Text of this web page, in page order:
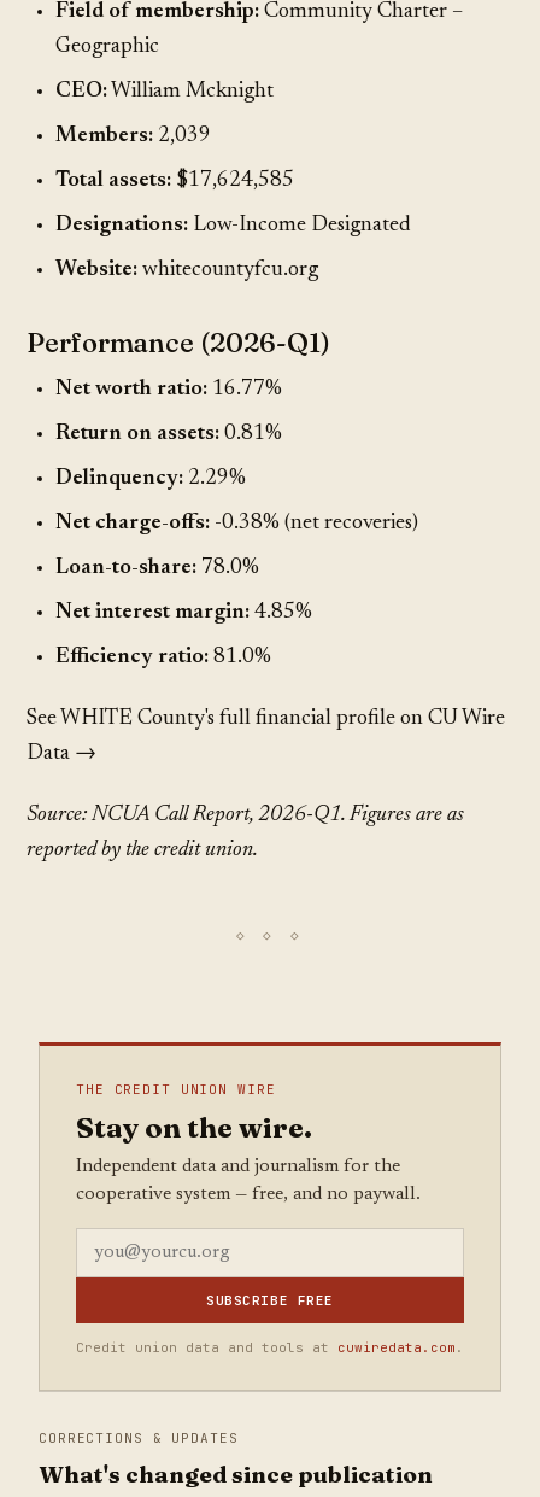
Field of membership: Community Charter –
Geographic
CEO: William Mcknight
Members: 2,039
Total assets: $17,624,585
Designations: Low-Income Designated
Website: whitecountyfcu.org
Performance (2026-Q1)
Net worth ratio: 16.77%
Return on assets: 0.81%
Delinquency: 2.29%
Net charge-offs: -0.38% (net recoveries)
Loan-to-share: 78.0%
Net interest margin: 4.85%
Efficiency ratio: 81.0%
See WHITE County's full financial profile on CU Wire
Data →
Source: NCUA Call Report, 2026-Q1. Figures are as
reported by the credit union.
THE CREDIT UNION WIRE
Stay on the wire.
Independent data and journalism for the
cooperative system — free, and no paywall.
SUBSCRIBE FREE
Credit union data and tools at cuwiredata.com .
CORRECTIONS & UPDATES
What's changed since publication